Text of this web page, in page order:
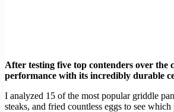
After testing five top contenders over the
performance with its incredibly durable
I analyzed 15 of the most popular griddle
steaks, and fried countless eggs to see